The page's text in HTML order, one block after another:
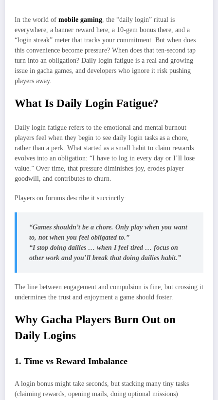
In the world of mobile gaming, the “daily login” ritual is
everywhere, a banner reward here, a 10‑gem bonus there, and a
“login streak” meter that tracks your commitment. But when does
this convenience become pressure? When does that ten‑second tap
turn into an obligation? Daily login fatigue is a real and growing
issue in gacha games, and developers who ignore it risk pushing
players away.
What Is Daily Login Fatigue?
Daily login fatigue refers to the emotional and mental burnout
players feel when they begin to see daily login tasks as a chore,
rather than a perk. What started as a small habit to claim rewards
evolves into an obligation: “I have to log in every day or I’ll lose
value.” Over time, that pressure diminishes joy, erodes player
goodwill, and contributes to churn.
Players on forums describe it succinctly:
“Games shouldn’t be a chore. Only play when you want
to, not when you feel obligated to.”
“I stop doing dailies … when I feel tired … focus on
other work and you’ll break that doing dailies habit.”
The line between engagement and compulsion is fine, but crossing it
undermines the trust and enjoyment a game should foster.
Why Gacha Players Burn Out on
Daily Logins
1. Time vs Reward Imbalance
A login bonus might take seconds, but stacking many tiny tasks
(claiming rewards, opening mails, doing optional missions)